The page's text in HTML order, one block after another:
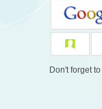
Don't forget to